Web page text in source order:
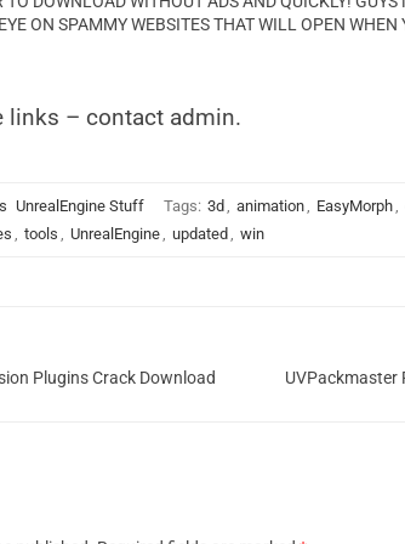
ON SPAMMY WEBSITES THAT WILL OPEN
links – contact admin.
UnrealEngine Stuff Tags: 3d , animation, EasyMorph,
, tools , UnrealEngine, updated , win
Plugins Crack Download UVPackmaster